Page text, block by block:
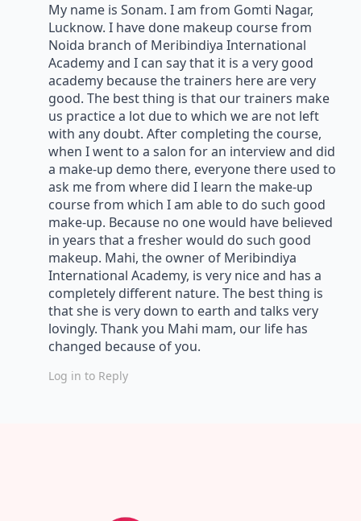
My name is Sonam. I am from Gomti Nagar,
Lucknow. I have done makeup course from
Noida branch of Meribindiya International
Academy and I can say that it is a very good
academy because the trainers here are very
good. The best thing is that our trainers make
us practice a lot due to which we are not left
with any doubt. After completing the course,
when I went to a salon for an interview and did
a make-up demo there, everyone there used to
ask me from where did I learn the make-up
course from which I am able to do such good
make-up. Because no one would have believed
in years that a fresher would do such good
makeup. Mahi, the owner of Meribindiya
International Academy, is very nice and has a
completely different nature. The best thing is
that she is very down to earth and talks very
lovingly. Thank you Mahi mam, our life has
changed because of you.
Log in to Reply